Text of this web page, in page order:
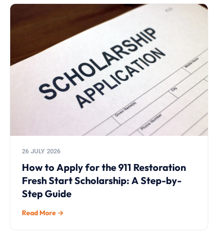
26 JULY 2026
How to Apply for the 911 Restoration
Fresh Start Scholarship: A Step-by-
Step Guide
Read More →